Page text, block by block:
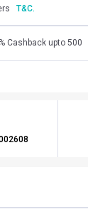
T&C.
Cashback upto 500